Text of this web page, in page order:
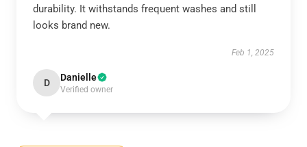
durability. It withstands frequent washes and still
looks brand new.
Feb 1, 2025
D Danielle
Verified owner